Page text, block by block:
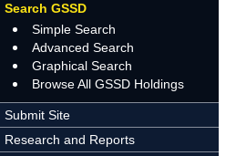
Search GSSD
Simple Search
Advanced Search
Graphical Search
Browse All GSSD Holdings
Submit Site
Research and Reports